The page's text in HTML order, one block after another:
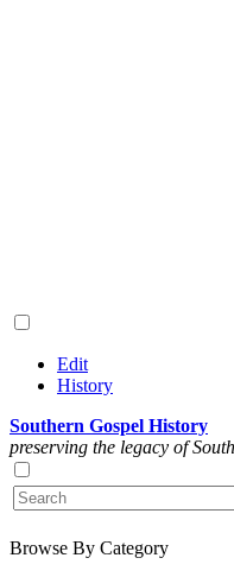
Edit
History
Southern Gospel History
preserving the legacy of
Browse By Category